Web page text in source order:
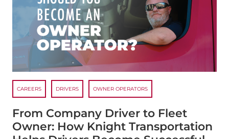
CAREERS DRIVERS OWNER OPERATORS
From Company Driver to Fleet
Owner: How Knight Transportation